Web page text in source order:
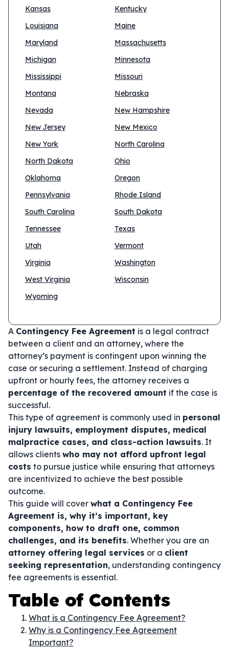
Kansas
Kentucky
Louisiana
Maine
Maryland
Massachusetts
Michigan
Minnesota
Mississippi
Missouri
Montana
Nebraska
Nevada
New Hampshire
New Jersey
New Mexico
New York
North Carolina
North Dakota
Ohio
Oklahoma
Oregon
Pennsylvania
Rhode Island
South Carolina
South Dakota
Tennessee
Texas
Utah
Vermont
Virginia
Washington
West Virginia
Wisconsin
Wyoming
A Contingency Fee Agreement is a legal contract
between a client and an attorney, where the
attorney’s payment is contingent upon winning the
case or securing a settlement. Instead of charging
upfront or hourly fees, the attorney receives a
percentage of the recovered amount if the case is
successful.
This type of agreement is commonly used in personal
injury lawsuits, employment disputes, medical
malpractice cases, and class-action lawsuits. It
allows clients who may not afford upfront legal
costs to pursue justice while ensuring that attorneys
are incentivized to achieve the best possible
outcome.
This guide will cover what a Contingency Fee
Agreement is, why it’s important, key
components, how to draft one, common
challenges, and its benefits. Whether you are an
attorney offering legal services or a client
seeking representation, understanding contingency
fee agreements is essential.
Table of Contents
What is a Contingency Fee Agreement?
Why is a Contingency Fee Agreement
Important?